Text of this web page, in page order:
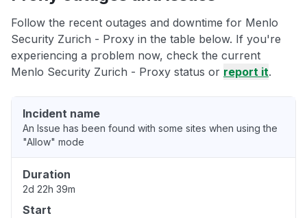
Follow the recent outages and downtime for Menlo
Security Zurich - Proxy in the table below. If you're
experiencing a problem now, check the current
Menlo Security Zurich - Proxy status or report it.
Incident name
An Issue has been found with some sites when using the
"Allow" mode
Duration
2d 22h 39m
Start